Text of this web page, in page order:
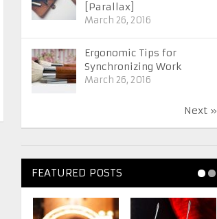
[Parallax]
March 26, 2016
Ergonomic Tips for
Synchronizing Work
March 26, 2016
Next »
FEATURED POSTS